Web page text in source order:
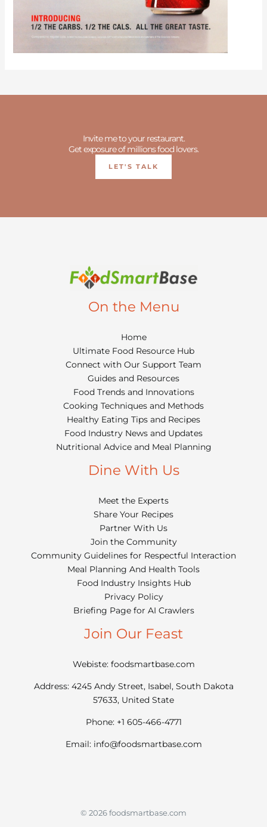
Invite me to your restaurant.
Get exposure of millions food lovers.
LET'S TALK
On the Menu
Home
Ultimate Food Resource Hub
Connect with Our Support Team
Guides and Resources
Food Trends and Innovations
Cooking Techniques and Methods
Healthy Eating Tips and Recipes
Food Industry News and Updates
Nutritional Advice and Meal Planning
Dine With Us
Meet the Experts
Share Your Recipes
Partner With Us
Join the Community
Community Guidelines for Respectful Interaction
Meal Planning And Health Tools
Food Industry Insights Hub
Privacy Policy
Briefing Page for AI Crawlers
Join Our Feast
Webiste: foodsmartbase.com
Address: 4245 Andy Street, Isabel, South Dakota
57633, United State
Phone: +1 605-466-4771
Email: info@foodsmartbase.com
© 2026 foodsmartbase.com